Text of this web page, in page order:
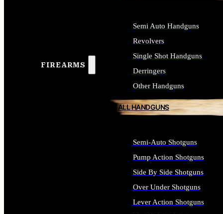
FIREARMS
Semi Auto Handguns
Revolvers
Single Shot Handguns
Derringers
Other Handguns
ALL HANDGUNS
Semi-Auto Shotguns
Pump Action Shotguns
Side By Side Shotguns
Over Under Shotguns
Lever Action Shotguns